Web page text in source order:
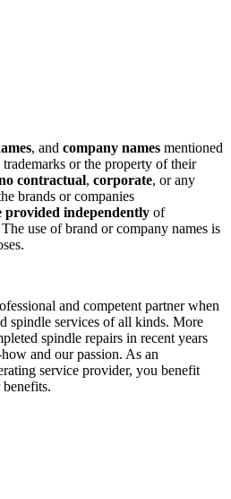
, and company names mentioned
or the property of their
contractual, corporate, or any
brands or companies
provided independently of
use of brand or company names is
and competent partner when
spindle services of all kinds. More
spindle repairs in recent years
and our passion. As an
service provider, you benefit